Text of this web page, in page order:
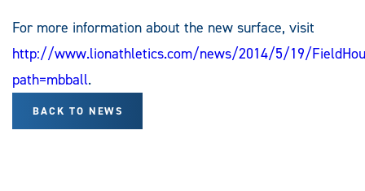
For more information about the new surface, visit
http://www.lionathletics.com/news/2014/5/19/
path=mbball.
BACK TO NEWS